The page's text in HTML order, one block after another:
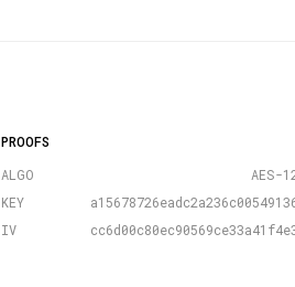
PROOFS
ALGO
AES-
KEY
IV